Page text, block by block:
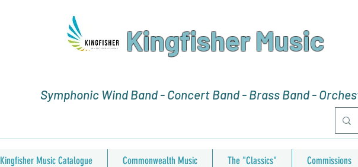
Kingfisher Music
Symphonic Wind Band - Concert Band - Brass Band -
Kingfisher Music Catalogue Commonwealth Music The "Classics" Commissions